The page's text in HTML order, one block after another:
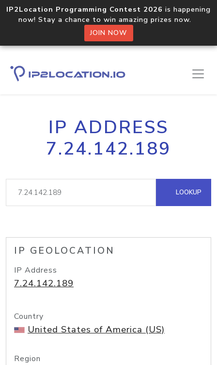
IP2Location Programming Contest 2026 is happening
now! Stay a chance to win amazing prizes now.
JOIN NOW
IP ADDRESS
7.24.142.189
LOOKUP
IP GEOLOCATION
IP Address
7.24.142.189
Country
United States of America (US)
Region